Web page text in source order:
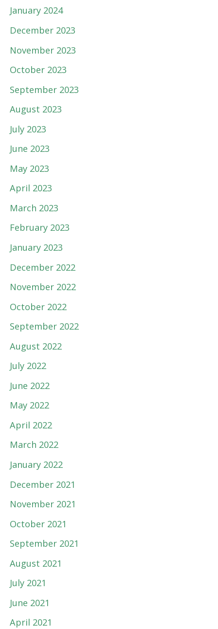
January 2024
December 2023
November 2023
October 2023
September 2023
August 2023
July 2023
June 2023
May 2023
April 2023
March 2023
February 2023
January 2023
December 2022
November 2022
October 2022
September 2022
August 2022
July 2022
June 2022
May 2022
April 2022
March 2022
January 2022
December 2021
November 2021
October 2021
September 2021
August 2021
July 2021
June 2021
April 2021